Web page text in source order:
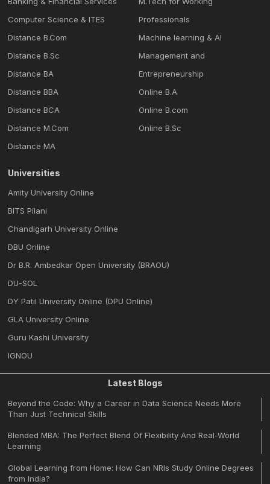
Computer Science & ITES
Distance B.Com
Distance B.Sc
Distance BA
Distance BBA
Distance BCA
Distance M.Com
Distance MA
Professionals
Machine learning & Al
Management and
Entrepreneurship
Online B.A
Online B.com
Online B.Sc
Universities
Amity University Online
BITS Pilani
Chandigarh University Online
DBU Online
Dr B.R. Ambedkar Open University (BRAOU)
DU-SOL
DY Patil University Online (DPU Online)
GLA University Online
Guru Kashi University
IGNOU
Latest Blogs
Beyond the Code: Why a Career in Data Science Needs More
Than Just Technical Skills
Blended MBA: The Perfect Blend Of Flexibility And Real-World
Learning
Global Learning from Home: How Can NRIs Study Online Degrees
from India?